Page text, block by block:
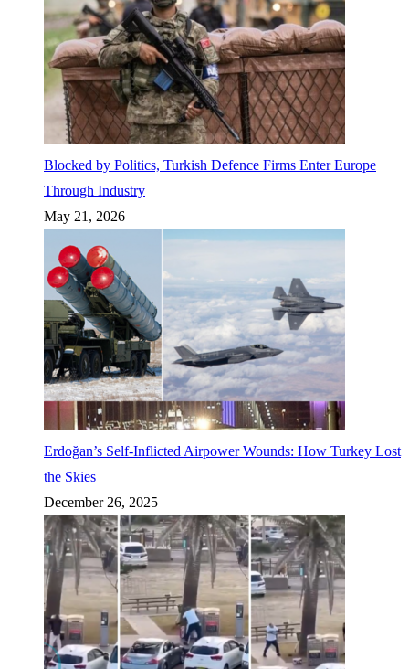
Blocked by Politics, Turkish Defence Firms Enter Europe
Through Industry
May 21, 2026
Erdoğan’s Self-Inflicted Airpower Wounds: How Turkey Lost
the Skies
December 26, 2025